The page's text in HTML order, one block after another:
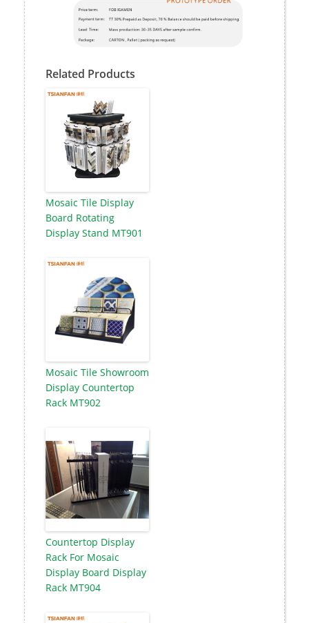
Related Products
Mosaic Tile Display
Board Rotating
Display Stand MT901
Mosaic Tile Showroom
Display Countertop
Rack MT902
Countertop Display
Rack For Mosaic
Display Board Display
Rack MT904